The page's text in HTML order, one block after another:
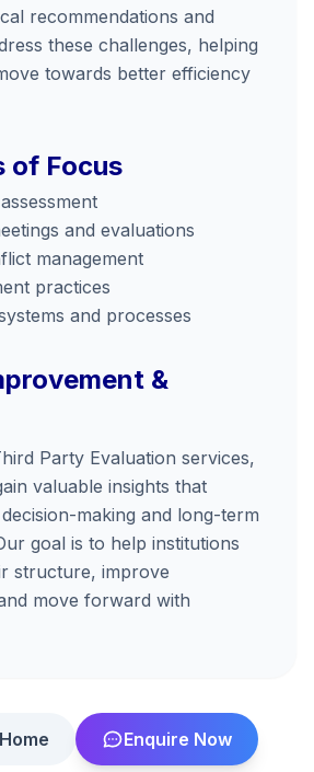
recommendations and
these challenges, helping
towards better efficiency
of Focus
and evaluations
management
practices
and processes
&
Party Evaluation services,
valuable insights that
making and long-term
goal is to help institutions
structure, improve
move forward with
Enquire Now